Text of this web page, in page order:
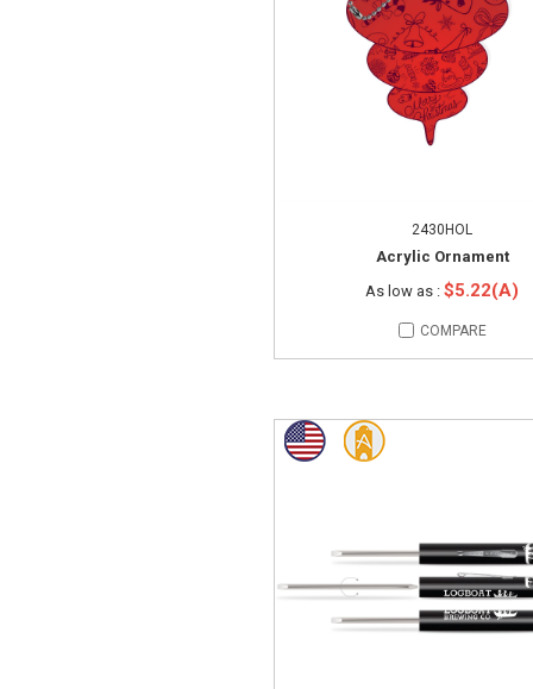
2430HOL
Acrylic Ornament
As low as : $5.22(A)
COMPARE